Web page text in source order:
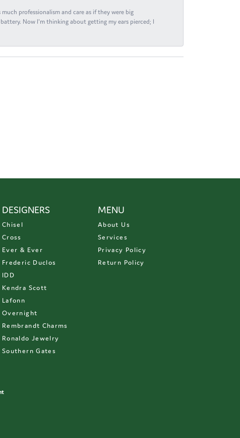
professionalism and care as if they were big
Now I'm thinking about getting my ears pierced; I
DESIGNERS
Chisel
Cross
Ever & Ever
Frederic Duclos
IDD
Kendra Scott
Lafonn
Overnight
Rembrandt Charms
Ronaldo Jewelry
Southern Gates
MENU
About Us
Services
Privacy Policy
Return Policy